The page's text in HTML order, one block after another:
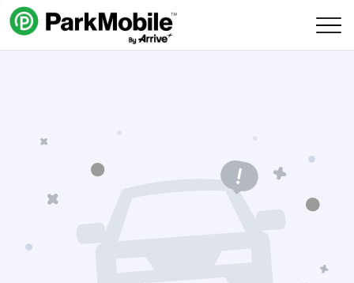
Skip Navigation